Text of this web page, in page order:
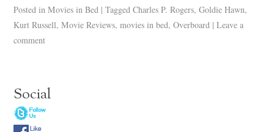
Posted in Movies in Bed | Tagged Charles P. Rogers,Goldie Hawn,
Kurt Russell,Movie Reviews,movies in bed,Overboard | Leave a
comment
Social